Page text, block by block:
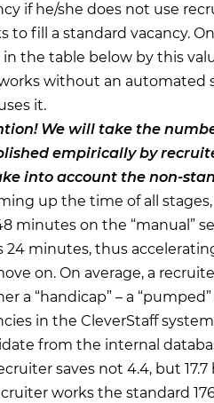
if he/she does not use
to fill a standard vacancy.
in the table below by this
without an automated
it.
We will take the
empirically by
into account the non-
up the time of all
minutes on the “manual”
24 minutes, thus
on. On average, a
a “handicap” – a
in the CleverStaff
from the internal
saves not 4.4, but 17.7
works the standard